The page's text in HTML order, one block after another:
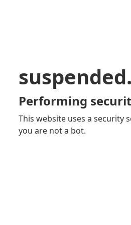
Performing
This website uses a security
you are not a bot.